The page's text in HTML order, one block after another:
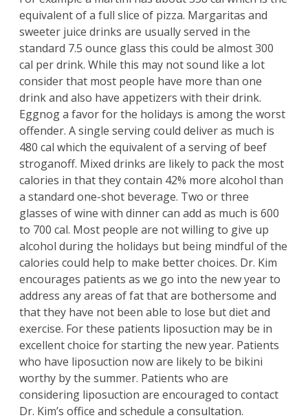
equivalent of a full slice of pizza. Margaritas and
sweeter juice drinks are usually served in the
standard 7.5 ounce glass this could be almost 300
cal per drink. While this may not sound like a lot
consider that most people have more than one
drink and also have appetizers with their drink.
Eggnog a favor for the holidays is among the worst
offender. A single serving could deliver as much is
480 cal which the equivalent of a serving of beef
stroganoff. Mixed drinks are likely to pack the most
calories in that they contain 42% more alcohol than
a standard one-shot beverage. Two or three
glasses of wine with dinner can add as much is 600
to 700 cal. Most people are not willing to give up
alcohol during the holidays but being mindful of the
calories could help to make better choices. Dr. Kim
encourages patients as we go into the new year to
address any areas of fat that are bothersome and
that they have not been able to lose but diet and
exercise. For these patients liposuction may be in
excellent choice for starting the new year. Patients
who have liposuction now are likely to be bikini
worthy by the summer. Patients who are
considering liposuction are encouraged to contact
Dr. Kim’s office and schedule a consultation.